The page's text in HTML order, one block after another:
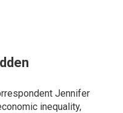
Jennifer
inequality,